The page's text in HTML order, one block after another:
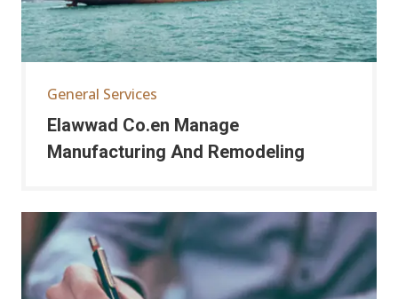
General Services
Elawwad Co.en Manage
Manufacturing And Remodeling